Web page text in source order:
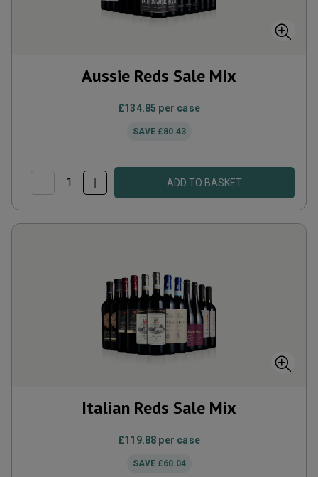
Aussie Reds Sale Mix
£134.85 per case
SAVE £80.43
ADD TO BASKET
Italian Reds Sale Mix
£119.88 per case
SAVE £60.04